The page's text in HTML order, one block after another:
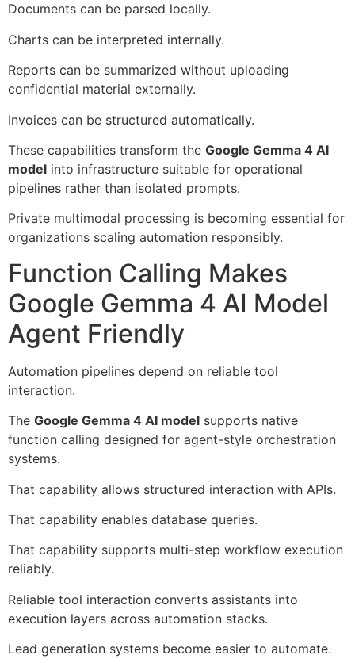
Documents can be parsed locally.
Charts can be interpreted internally.
Reports can be summarized without uploading
confidential material externally.
Invoices can be structured automatically.
These capabilities transform the Google Gemma 4 AI
model into infrastructure suitable for operational
pipelines rather than isolated prompts.
Private multimodal processing is becoming essential for
organizations scaling automation responsibly.
Function Calling Makes
Google Gemma 4 AI Model
Agent Friendly
Automation pipelines depend on reliable tool
interaction.
The Google Gemma 4 AI model supports native
function calling designed for agent-style orchestration
systems.
That capability allows structured interaction with APIs.
That capability enables database queries.
That capability supports multi-step workflow execution
reliably.
Reliable tool interaction converts assistants into
execution layers across automation stacks.
Lead generation systems become easier to automate.